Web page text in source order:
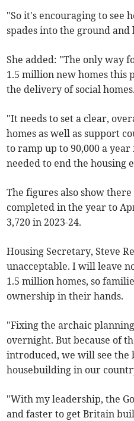
"So it's encouraging to see
spades into the ground
She added: "The only way
1.5 million new homes this
the delivery of social homes.
"It needs to set a clear,
homes as well as support
to ramp up to 90,000 a
needed to end the housing
The figures also show
completed in the year to
3,720 in 2023-24.
Housing Secretary, Steve
unacceptable. I will leave
1.5 million homes, so
ownership in their hands.
"Fixing the archaic
overnight. But because of
introduced, we will see the
housebuilding in our
"With my leadership, the
and faster to get Britain